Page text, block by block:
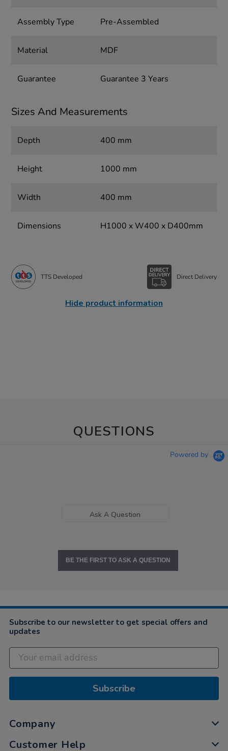
Assembly Type Pre-Assembled
Material MDF
Guarantee Guarantee 3 Years
Sizes And Measurements
Depth 400 mm
Height 1000 mm
Width 400 mm
Dimensions H1000 x W400 x D400mm
TTS Developed Direct Delivery
Hide product information
QUESTIONS
Powered by
Ask A Question
BE THE FIRST TO ASK A QUESTION
Subscribe to our newsletter to get special offers and
updates
Subscribe
Company
Customer Help